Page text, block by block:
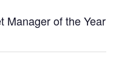
Manager of the Year